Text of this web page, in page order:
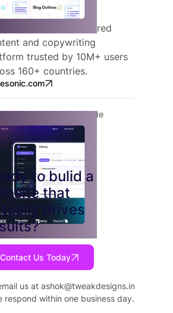
is an AI-powered
and copywriting
trusted by 10M+ users
160+ countries.
Webflow, Figma, Claude
to bulid a
that
drives
Contact Us Today
us at ashok@tweakdesigns.in
respond within one business day.